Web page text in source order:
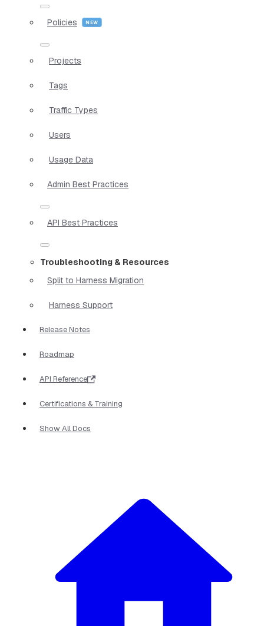
Policies
Projects
Tags
Traffic Types
Users
Usage Data
Admin Best Practices
API Best Practices
Troubleshooting & Resources
Split to Harness Migration
Harness Support
Release Notes
Roadmap
API Reference
Certifications & Training
Show All Docs